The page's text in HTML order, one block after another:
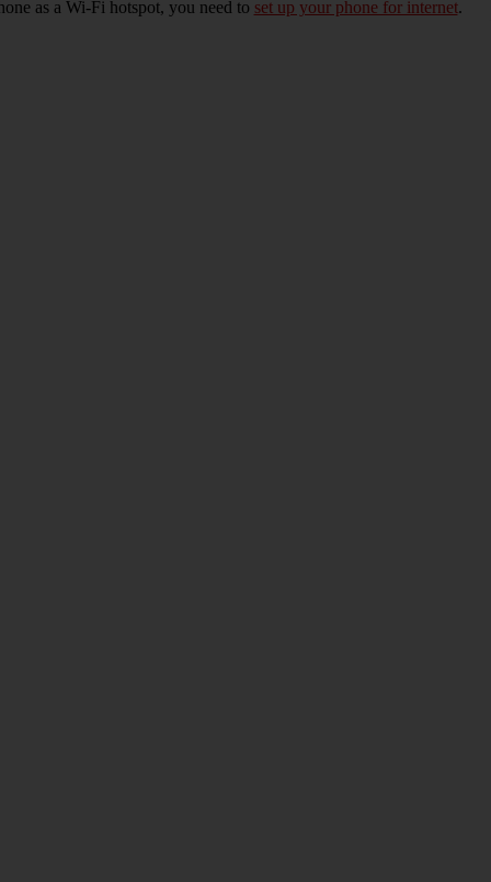
as a Wi-Fi hotspot, you need to set up your phone for internet.